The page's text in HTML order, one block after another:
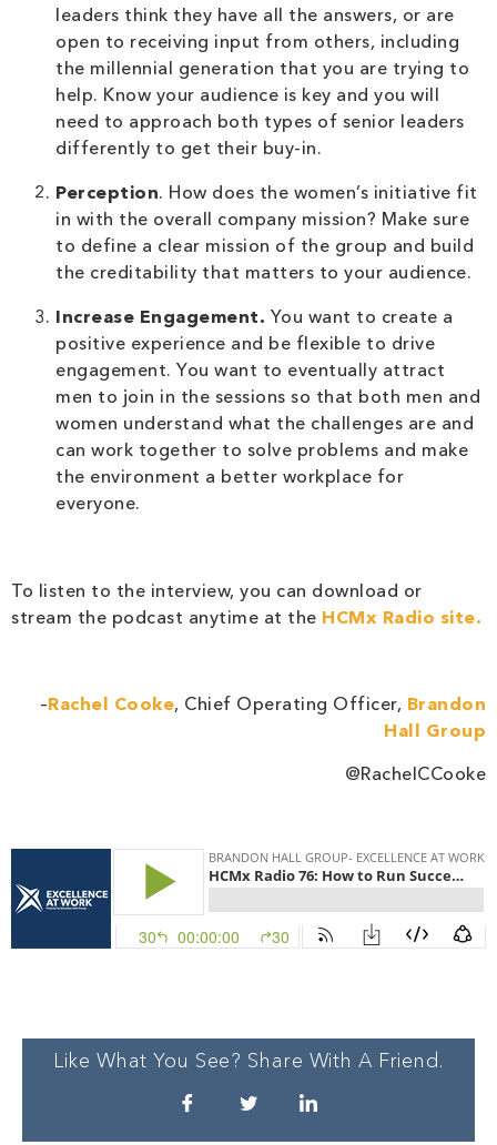
leaders think they have all the answers, or are
open to receiving input from others, including
the millennial generation that you are trying to
help. Know your audience is key and you will
need to approach both types of senior leaders
differently to get their buy-in.
Perception. How does the women’s initiative fit
in with the overall company mission? Make sure
to define a clear mission of the group and build
the creditability that matters to your audience.
Increase Engagement. You want to create a
positive experience and be flexible to drive
engagement. You want to eventually attract
men to join in the sessions so that both men and
women understand what the challenges are and
can work together to solve problems and make
the environment a better workplace for
everyone.
To listen to the interview, you can download or
stream the podcast anytime at the HCMx Radio site.
– Rachel Cooke, Chief Operating Officer, Brandon
Hall Group
@RachelCCooke
Like What You See? Share With A Friend.